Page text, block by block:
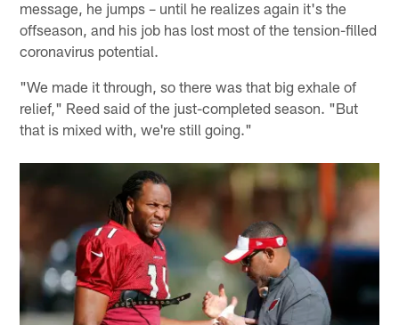
message, he jumps – until he realizes again it's the
offseason, and his job has lost most of the tension-filled
coronavirus potential.
"We made it through, so there was that big exhale of
relief," Reed said of the just-completed season. "But
that is mixed with, we're still going."